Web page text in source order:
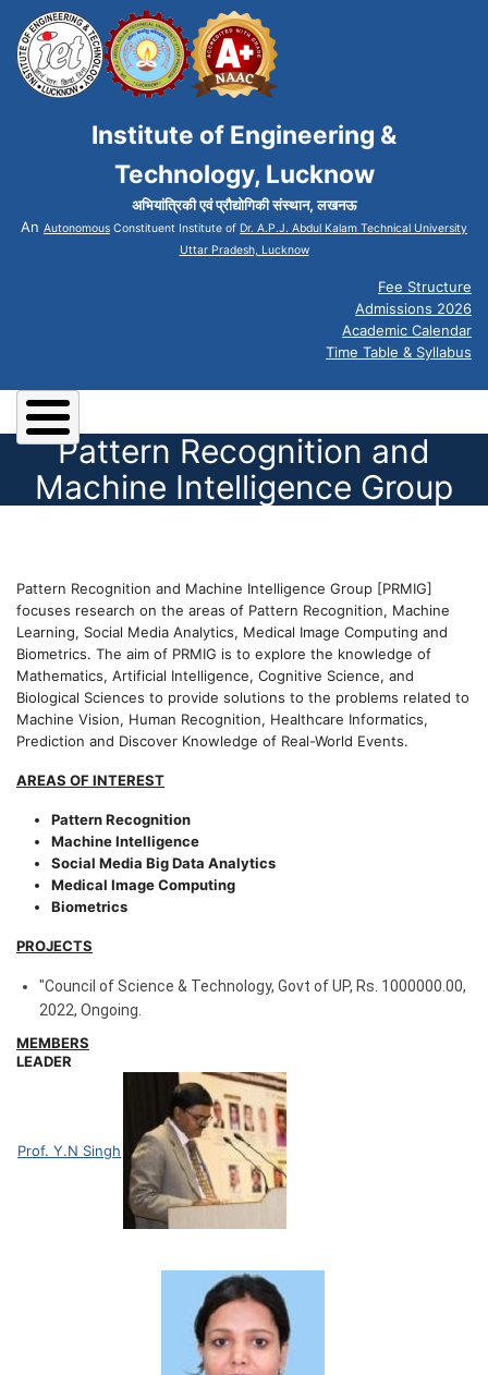
Institute of Engineering &
Technology, Lucknow
अभियांत्रिकी एवं प्रौद्योगिकी संस्थान, लखनऊ
An Autonomous Constituent Institute of Dr. A.P.J. Abdul Kalam Technical University
Uttar Pradesh, Lucknow
Fee Structure
Admissions 2026
Academic Calendar
Time Table & Syllabus
Pattern Recognition and
Machine Intelligence Group
Pattern Recognition and Machine Intelligence Group [PRMIG]
focuses research on the areas of Pattern Recognition, Machine
Learning, Social Media Analytics, Medical Image Computing and
Biometrics. The aim of PRMIG is to explore the knowledge of
Mathematics, Artificial Intelligence, Cognitive Science, and
Biological Sciences to provide solutions to the problems related to
Machine Vision, Human Recognition, Healthcare Informatics,
Prediction and Discover Knowledge of Real-World Events.
AREAS OF INTEREST
Pattern Recognition
Machine Intelligence
Social Media Big Data Analytics
Medical Image Computing
Biometrics
PROJECTS
"Council of Science & Technology, Govt of UP, Rs. 1000000.00,
2022, Ongoing.
MEMBERS
LEADER
Prof. Y.N Singh